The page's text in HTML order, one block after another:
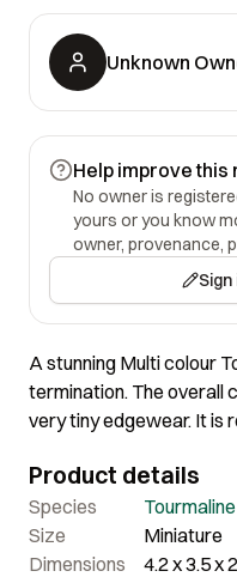
Unknown
Help improve this
No owner is
yours or you know
owner, provenance,
A stunning Multi colour
termination. The overall
very tiny edgewear. It is
Product details
Species
Tourmaline
Size
Miniature
Dimensions
4.2 x 3.5 x